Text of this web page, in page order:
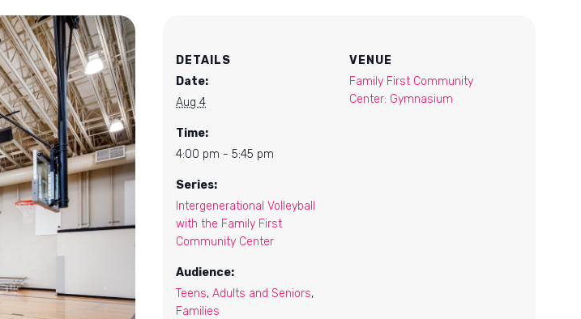
DETAILS
Date:
Aug 4
Time:
4:00 pm - 5:45 pm
Series:
Intergenerational Volleyball
with the Family First
Community Center
Audience:
Teens,Adults and Seniors,
Families
VENUE
Family First Community
Center: Gymnasium